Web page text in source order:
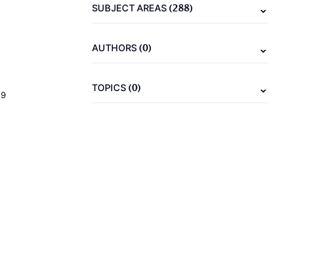
SUBJECT AREAS(288)
AUTHORS(0)
TOPICS(0)